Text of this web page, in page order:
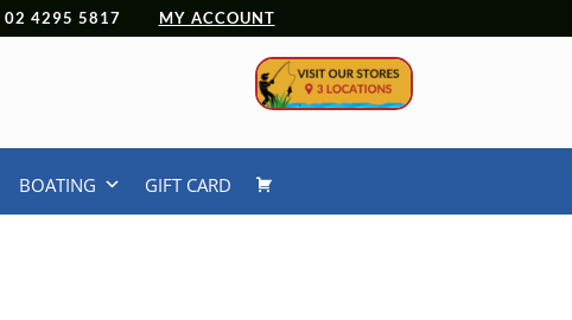
02 4295 5817 MY ACCOUNT
BOATING GIFT CARD